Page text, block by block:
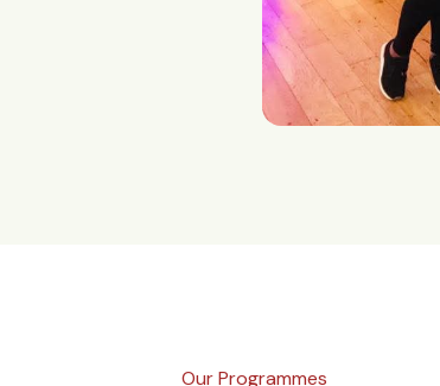
Our Programmes